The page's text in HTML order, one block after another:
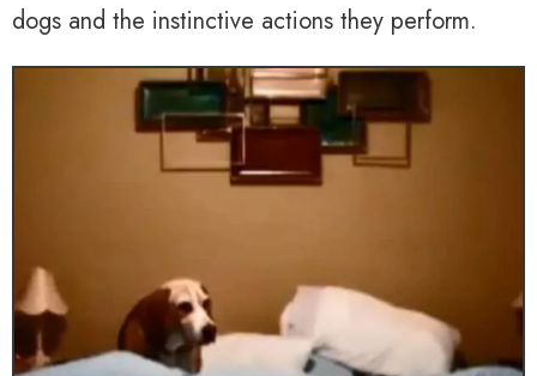
dogs and the instinctive actions they perform.